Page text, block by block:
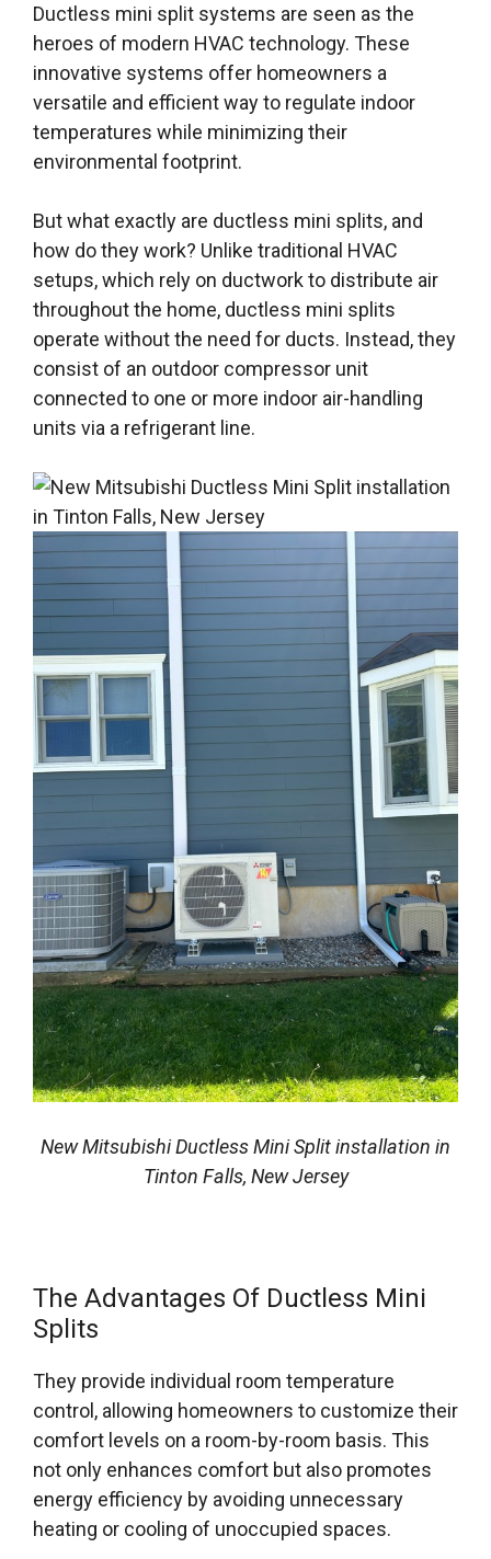
Ductless mini split systems are seen as the
heroes of modern HVAC technology. These
innovative systems offer homeowners a
versatile and efficient way to regulate indoor
temperatures while minimizing their
environmental footprint.
But what exactly are ductless mini splits, and
how do they work? Unlike traditional HVAC
setups, which rely on ductwork to distribute air
throughout the home, ductless mini splits
operate without the need for ducts. Instead, they
consist of an outdoor compressor unit
connected to one or more indoor air-handling
units via a refrigerant line.
New Mitsubishi Ductless Mini Split installation in
Tinton Falls, New Jersey
The Advantages Of Ductless Mini
Splits
They provide individual room temperature
control, allowing homeowners to customize their
comfort levels on a room-by-room basis. This
not only enhances comfort but also promotes
energy efficiency by avoiding unnecessary
heating or cooling of unoccupied spaces.